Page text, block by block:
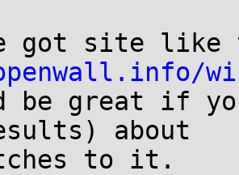
be great if
about
to it.